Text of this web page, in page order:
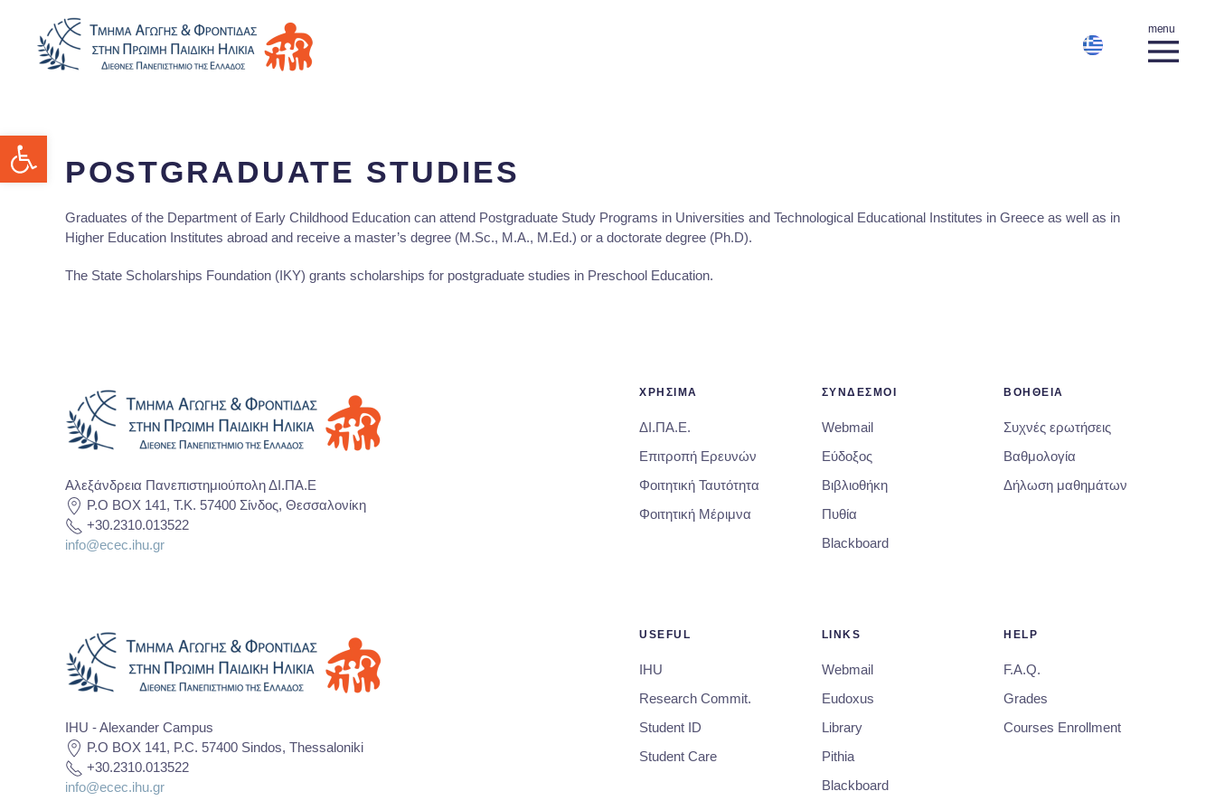
Open toolbar
POSTGRADUATE STUDIES
Graduates of the Department of Early Childhood Education can attend Postgraduate Study Programs in Universities and Technological Educational Institutes in Greece as well as in
Higher Education Institutes abroad and receive a master’s degree (M.Sc., M.A., M.Ed.) or a doctorate degree (Ph.D).
The State Scholarships Foundation (ΙΚΥ) grants scholarships for postgraduate studies in Preschool Education.
Αλεξάνδρεια Πανεπιστημιούπολη ΔΙ.ΠΑ.Ε
P.O BOX 141, T.K. 57400 Σίνδος, Θεσσαλονίκη
+30.2310.013522
info@ecec.ihu.gr
ΧΡΗΣΙΜΑ
ΔΙ.ΠΑ.Ε.
Επιτροπή Ερευνών
Φοιτητική Ταυτότητα
Φοιτητική Μέριμνα
ΣΥΝΔΕΣΜΟΙ
Webmail
Εύδοξος
Βιβλιοθήκη
Πυθία
Blackboard
ΒΟΗΘΕΙΑ
Συχνές ερωτήσεις
Βαθμολογία
Δήλωση μαθημάτων
IHU - Alexander Campus
P.O BOX 141, P.C. 57400 Sindos, Thessaloniki
+30.2310.013522
info@ecec.ihu.gr
USEFUL
IHU
Research Commit.
Student ID
Student Care
LINKS
Webmail
Eudoxus
Library
Pithia
Blackboard
HELP
F.A.Q.
Grades
Courses Enrollment